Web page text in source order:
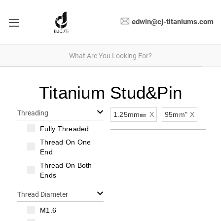
edwin@cj-titaniums.com
Titanium Stud&Pin
Threading
Fully Threaded
Thread On One
End
Thread On Both
Ends
Thread Diameter
M1.6
1.25mm㎜ X 95mm" X